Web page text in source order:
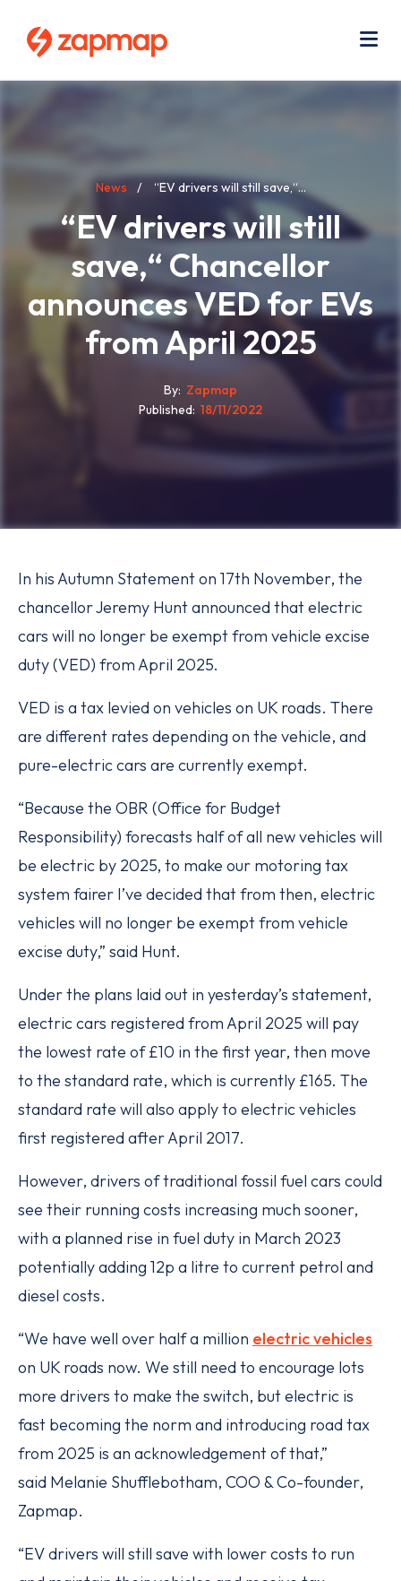
content
News “EV drivers will still save,“...
“EV drivers will still
save,“ Chancellor
announces VED for EVs
from April 2025
By Zapmap
Published 18/11/2022
In his Autumn Statement on 17th November, the
chancellor Jeremy Hunt announced that electric
cars will no longer be exempt from vehicle excise
duty (VED) from April 2025.
VED is a tax levied on vehicles on UK roads. There
are different rates depending on the vehicle, and
pure-electric cars are currently exempt.
“Because the OBR (Office for Budget
Responsibility) forecasts half of all new vehicles will
be electric by 2025, to make our motoring tax
system fairer I’ve decided that from then, electric
vehicles will no longer be exempt from vehicle
excise duty,” said Hunt.
Under the plans laid out in yesterday’s statement,
electric cars registered from April 2025 will pay
the lowest rate of £10 in the first year, then move
to the standard rate, which is currently £165. The
standard rate will also apply to electric vehicles
first registered after April 2017.
However, drivers of traditional fossil fuel cars could
see their running costs increasing much sooner,
with a planned rise in fuel duty in March 2023
potentially adding 12p a litre to current petrol and
diesel costs.
“We have well over half a million electric vehicles
on UK roads now. We still need to encourage lots
more drivers to make the switch, but electric is
fast becoming the norm and introducing road tax
from 2025 is an acknowledgement of that,”
said Melanie Shufflebotham, COO & Co-founder,
Zapmap.
“EV drivers will still save with lower costs to run